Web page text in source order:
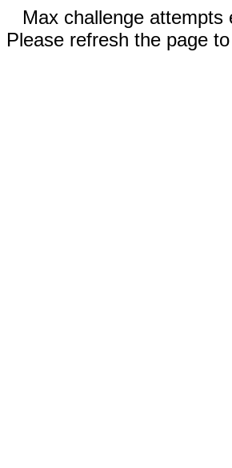
Max challenge attempts
Please refresh the page